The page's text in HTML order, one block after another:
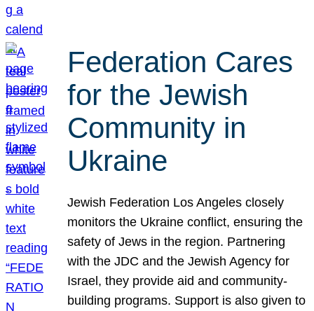
Federation Cares
for the Jewish
Community in
Ukraine
Jewish Federation Los Angeles closely
monitors the Ukraine conflict, ensuring the
safety of Jews in the region. Partnering
with the JDC and the Jewish Agency for
Israel, they provide aid and community-
building programs. Support is also given to